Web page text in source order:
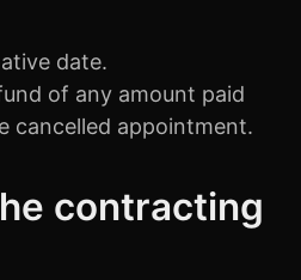
date.
of any amount paid
cancelled appointment.
contracting